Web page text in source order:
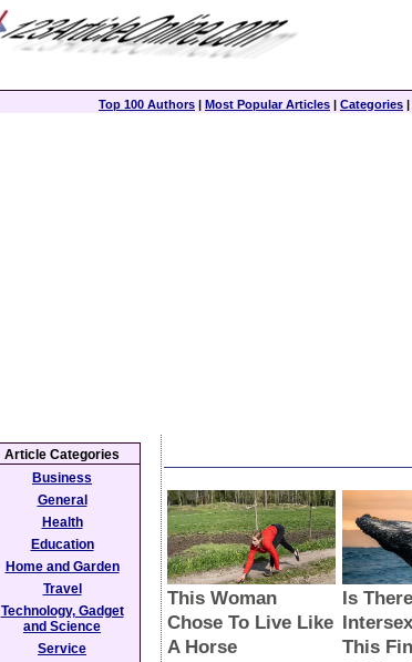
Top 100 Authors | Most Popular Articles | Categories |
Article Categories
Business
General
Health
Education
Home and Garden
Travel
Technology, Gadget
and Science
Service